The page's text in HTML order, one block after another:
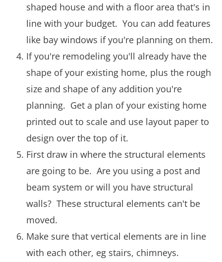
shaped house and with a floor area that's in
line with your budget. You can add features
like bay windows if you're planning on them.
If you're remodeling you'll already have the
shape of your existing home, plus the rough
size and shape of any addition you're
planning. Get a plan of your existing home
printed out to scale and use layout paper to
design over the top of it.
First draw in where the structural elements
are going to be. Are you using a post and
beam system or will you have structural
walls? These structural elements can't be
moved.
Make sure that vertical elements are in line
with each other, eg stairs, chimneys.